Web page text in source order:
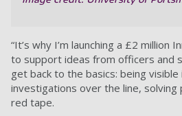
“It’s why I’m launching a £2 million
to support ideas from officers and
get back to the basics: being
investigations over the line, solving
red tape.